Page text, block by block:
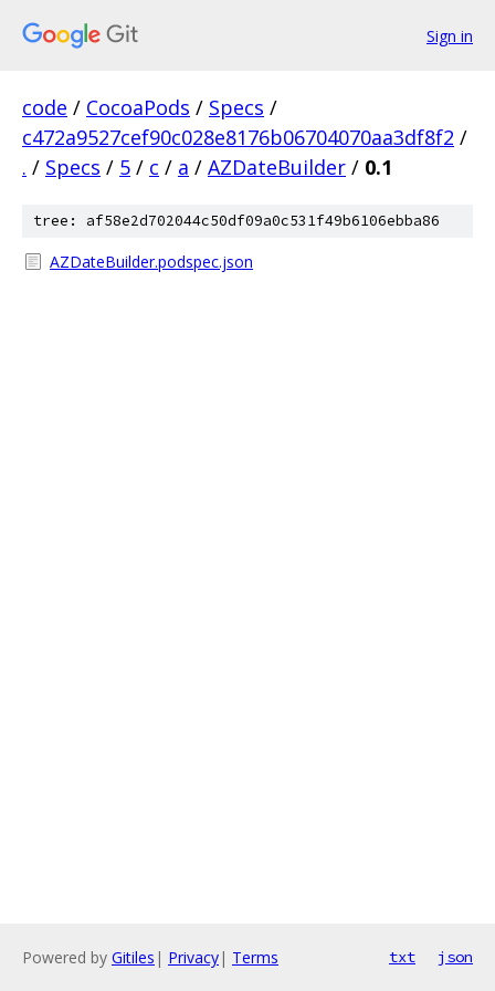
Sign in
code / CocoaPods / Specs /
c472a9527cef90c028e8176b06704070aa3df8f2 /
. / Specs / 5 / c / a / AZDateBuilder / 0.1
tree: af58e2d702044c50df09a0c531f49b6106ebba86
AZDateBuilder.podspec.json
Powered by Gitiles | Privacy| Terms txt json